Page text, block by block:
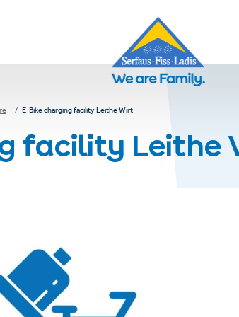
E-Bike charging facility Leithe Wirt
facility Leithe